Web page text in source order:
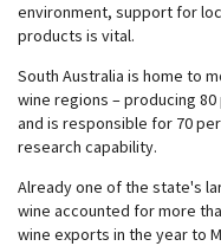
environment, support for
products is vital.
South Australia is home to
wine regions – producing
and is responsible for 70
research capability.
Already one of the state's
wine accounted for more
wine exports in the year to